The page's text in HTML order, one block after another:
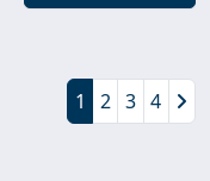
1 2 3 4